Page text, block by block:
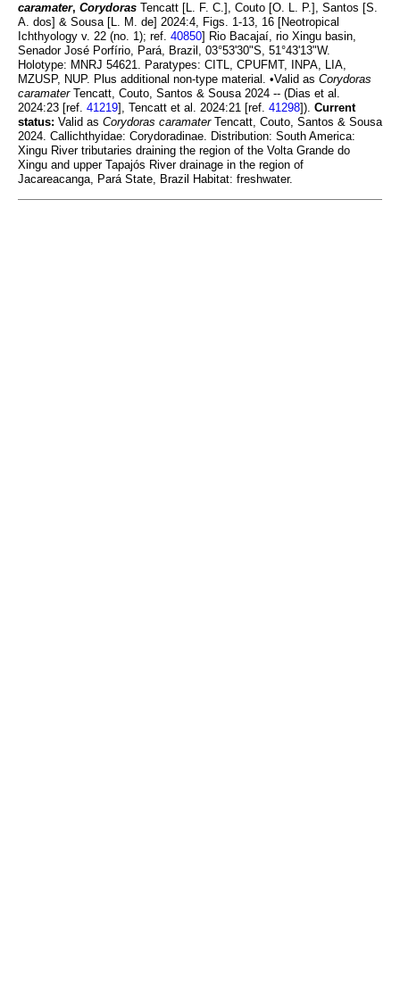
caramater, Corydoras Tencatt [L. F. C.], Couto [O. L. P.], Santos [S.
A. dos] & Sousa [L. M. de] 2024:4, Figs. 1-13, 16 [Neotropical
Ichthyology v. 22 (no. 1); ref. 40850] Rio Bacajaí, rio Xingu basin,
Senador José Porfírio, Pará, Brazil, 03°53'30"S, 51°43'13"W.
Holotype: MNRJ 54621. Paratypes: CITL, CPUFMT, INPA, LIA,
MZUSP, NUP. Plus additional non-type material. •Valid as Corydoras
caramaterTencatt, Couto, Santos & Sousa 2024 -- (Dias et al.
2024:23 [ref. 41219], Tencatt et al. 2024:21 [ref. 41298]). Current
status: Valid as Corydoras caramaterTencatt, Couto, Santos & Sousa
2024. Callichthyidae: Corydoradinae. Distribution: South America:
Xingu River tributaries draining the region of the Volta Grande do
Xingu and upper Tapajós River drainage in the region of
Jacareacanga, Pará State, Brazil Habitat: freshwater.